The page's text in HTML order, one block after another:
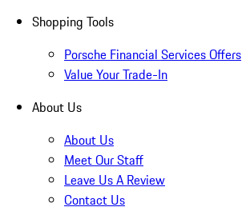
Shopping Tools
Porsche Financial Services Offers
Value Your Trade-In
About Us
About Us
Meet Our Staff
Leave Us A Review
Contact Us